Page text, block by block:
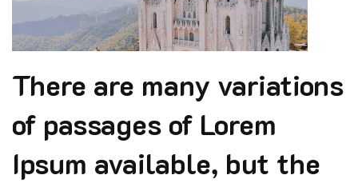
There are many variations
of passages of Lorem
Ipsum available, but the